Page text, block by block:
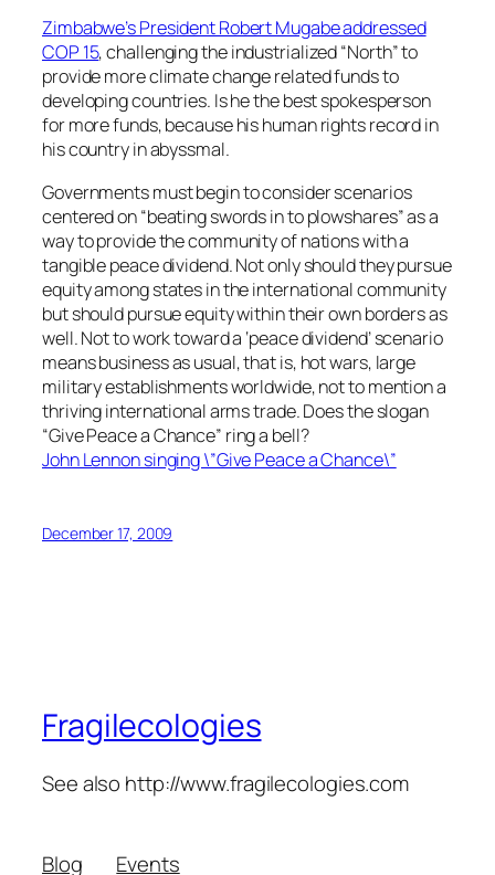
Zimbabwe’s President Robert Mugabe addressed
COP 15, challenging the industrialized “North” to
provide more climate change related funds to
developing countries. Is he the best spokesperson
for more funds, because his human rights record in
his country in abyssmal.
Governments must begin to consider scenarios
centered on “beating swords in to plowshares” as a
way to provide the community of nations with a
tangible peace dividend. Not only should they pursue
equity among states in the international community
but should pursue equity within their own borders as
well. Not to work toward a ‘peace dividend’ scenario
means business as usual, that is, hot wars, large
military establishments worldwide, not to mention a
thriving international arms trade. Does the slogan
“Give Peace a Chance” ring a bell?
John Lennon singing \”Give Peace a Chance\”
December 17, 2009
Fragilecologies
See also http://www.fragilecologies.com
Blog Events